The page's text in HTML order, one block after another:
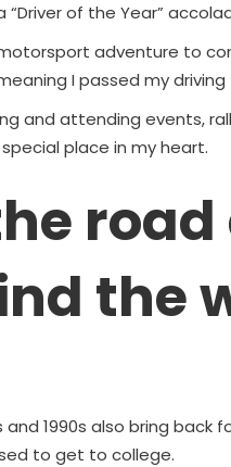
“Driver of the Year”
adventure to
I passed my
and attending events,
place in my heart.
the
and 1990s also bring back
to get to college.